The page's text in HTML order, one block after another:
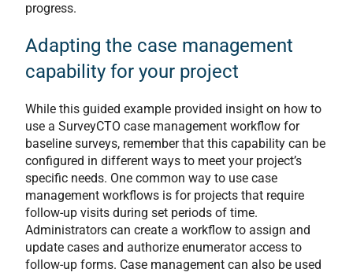
progress.
Adapting the case management
capability for your project
While this guided example provided insight on how to
use a SurveyCTO case management workflow for
baseline surveys, remember that this capability can be
configured in different ways to meet your project’s
specific needs. One common way to use case
management workflows is for projects that require
follow-up visits during set periods of time.
Administrators can create a workflow to assign and
update cases and authorize enumerator access to
follow-up forms. Case management can also be used